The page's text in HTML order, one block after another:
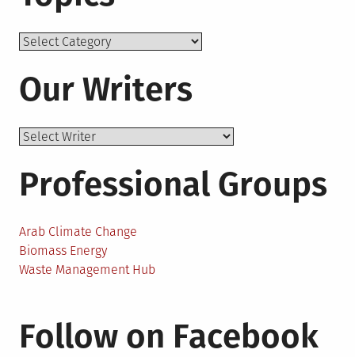
Topics
Our Writers
Professional Groups
Arab Climate Change
Biomass Energy
Waste Management Hub
Follow on Facebook